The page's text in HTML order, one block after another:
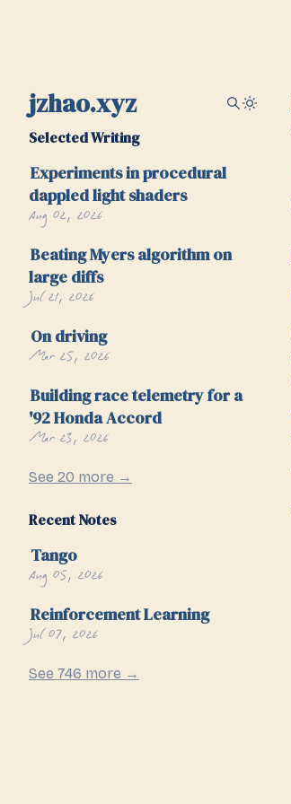
jzhao.xyz
Selected Writing
Experiments in procedural
dappled light shaders
Aug 02, 2026
Beating Myers algorithm on
large diffs
Jul 21, 2026
On driving
Mar 25, 2026
Building race telemetry for a
'92 Honda Accord
Mar 23, 2026
See 20 more →
Recent Notes
Tango
Aug 05, 2026
Reinforcement Learning
Jul 07, 2026
See 746 more →